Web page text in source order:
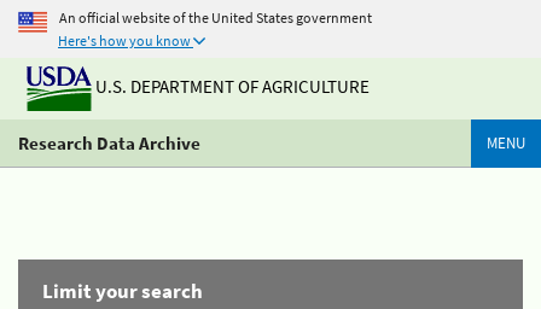
An official website of the United States government
Here's how you know
U.S. DEPARTMENT OF AGRICULTURE
Research Data Archive MENU
Limit your search